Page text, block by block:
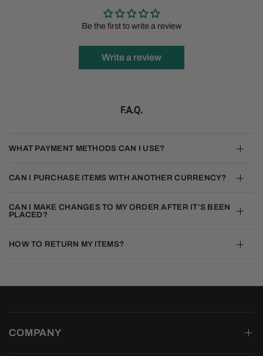
Be the first to write a review
Write a review
F.A.Q.
WHAT PAYMENT METHODS CAN I USE?
CAN I PURCHASE ITEMS WITH ANOTHER CURRENCY?
CAN I MAKE CHANGES TO MY ORDER AFTER IT’S BEEN
PLACED?
HOW TO RETURN MY ITEMS?
COMPANY